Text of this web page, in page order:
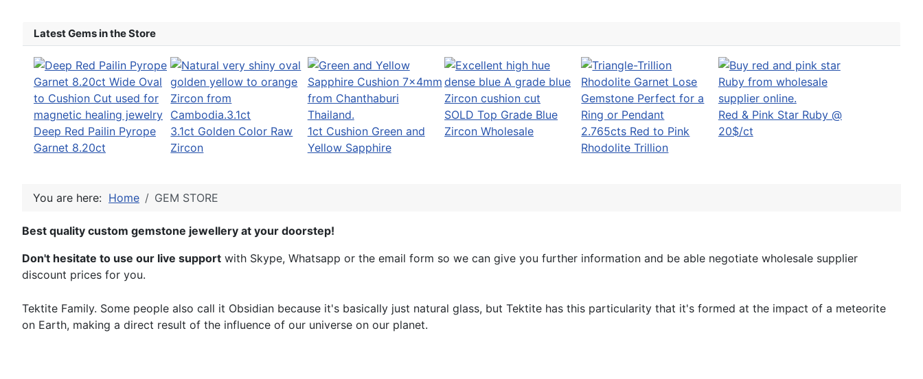
Latest Gems in the Store
Deep Red Pailin Pyrope
Garnet 8.20ct
3.1ct Golden Color Raw
Zircon
1ct Cushion Green and
Yellow Sapphire
SOLD Top Grade Blue
Zircon Wholesale
2.765cts Red to Pink
Rhodolite Trillion
Red & Pink Star Ruby @
20$/ct
You are here: Home GEM STORE
Best quality custom gemstone jewellery at your doorstep!
Don't hesitate to use our live support with Skype, Whatsapp or the email form so we can give you further information and be able negotiate wholesale supplier
discount prices for you.
Tektite Family. Some people also call it Obsidian because it's basically just natural glass, but Tektite has this particularity that it's formed at the impact of a meteorite
on Earth, making a direct result of the influence of our universe on our planet.